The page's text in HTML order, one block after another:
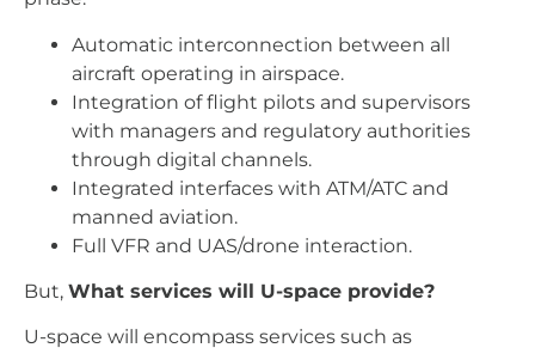
Automatic interconnection between all
aircraft operating in airspace.
Integration of flight pilots and supervisors
with managers and regulatory authorities
through digital channels.
Integrated interfaces with ATM/ATC and
manned aviation.
Full VFR and UAS/drone interaction.
But, What services will U-space provide?
U-space will encompass services such as